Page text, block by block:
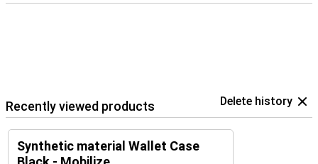
Recently viewed products Delete history
Synthetic material Wallet Case